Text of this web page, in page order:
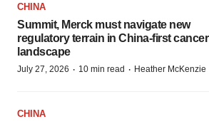
CHINA
Summit, Merck must navigate new
regulatory terrain in China-first cancer
landscape
July 27, 2026 · 10 min read · Heather McKenzie
CHINA